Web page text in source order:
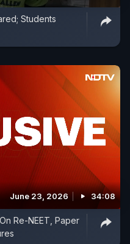
Students
June 23, 2026 34:08
Re-NEET, Paper